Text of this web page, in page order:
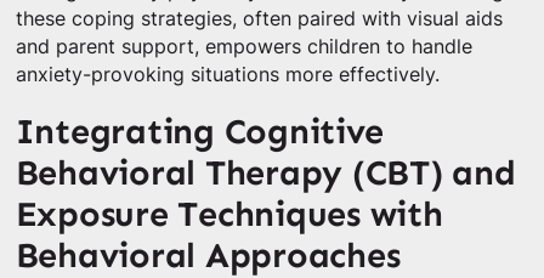
these coping strategies, often paired with visual aids
and parent support, empowers children to handle
anxiety-provoking situations more effectively.
Integrating Cognitive
Behavioral Therapy (CBT) and
Exposure Techniques with
Behavioral Approaches